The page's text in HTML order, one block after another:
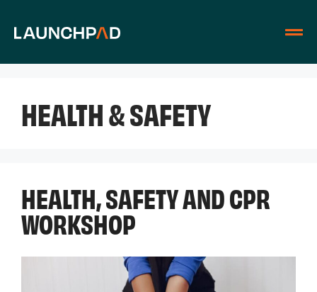
HEALTH & SAFETY
HEALTH, SAFETY AND CPR
WORKSHOP